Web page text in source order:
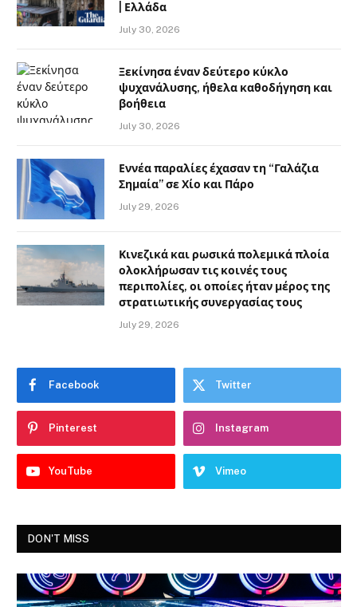
| Ελλάδα
July 30, 2026
Ξεκίνησα έναν δεύτερο κύκλο
ψυχανάλυσης, ήθελα καθοδήγηση και
βοήθεια
July 30, 2026
Εννέα παραλίες έχασαν τη “Γαλάζια
Σημαία” σε Χίο και Πάρο
July 29, 2026
Κινεζικά και ρωσικά πολεμικά πλοία
ολοκλήρωσαν τις κοινές τους
περιπολίες, οι οποίες ήταν μέρος της
στρατιωτικής συνεργασίας τους
July 29, 2026
Facebook Twitter
Pinterest Instagram
YouTube Vimeo
DON'T MISS